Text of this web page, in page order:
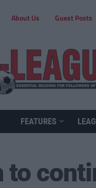
About Us Guest Posts
FEATURES
to